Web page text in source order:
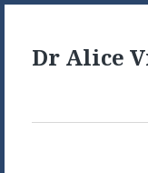
Dr Alice